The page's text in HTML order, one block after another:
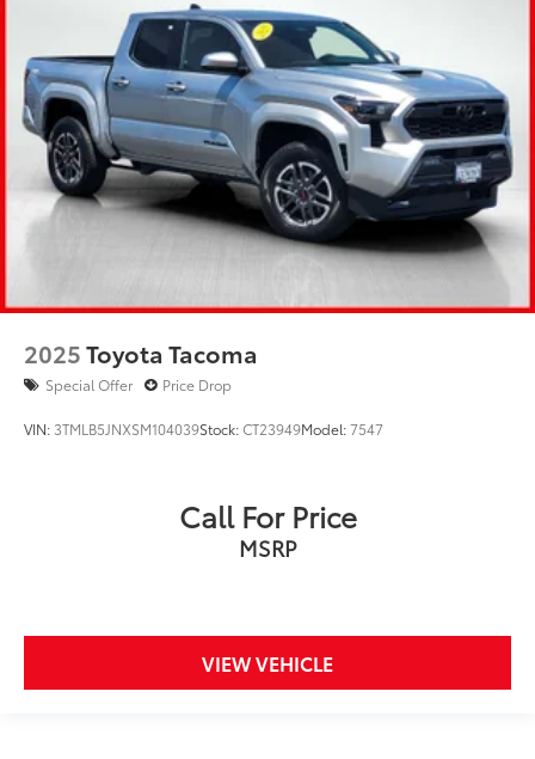
2025Toyota Tacoma
Special Offer Price Drop
VIN: 3TMLB5JNXSM104039Stock:CT23949Model:7547
Call For Price
MSRP
VIEW VEHICLE